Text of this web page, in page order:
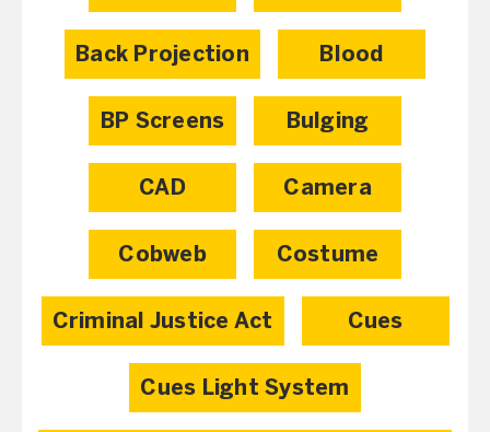
Back Projection Blood
BP Screens Bulging
CAD Camera
Cobweb Costume
Criminal Justice Act Cues
Cues Light System